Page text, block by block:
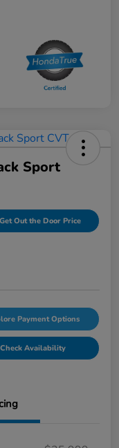
Sport
Get Out the Door Price
Payment Options
Check Availability